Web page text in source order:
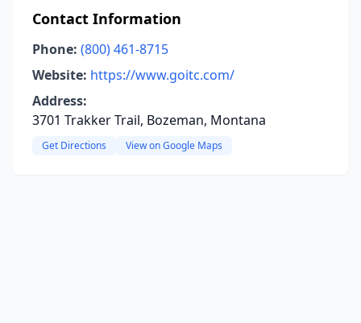
Contact Information
Phone: (800) 461-8715
Website: https://www.goitc.com/
Address:
3701 Trakker Trail, Bozeman, Montana
Get Directions View on Google Maps